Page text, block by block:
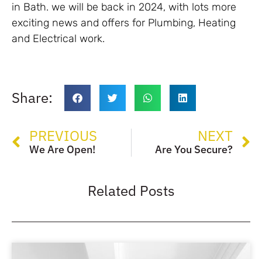
in Bath. we will be back in 2024, with lots more
exciting news and offers for Plumbing, Heating
and Electrical work.
Share:
PREVIOUS
We Are Open!
NEXT
Are You Secure?
Related Posts